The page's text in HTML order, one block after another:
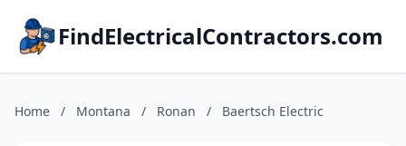
FindElectricalContractors.com
Home / Montana / Ronan / Baertsch Electric